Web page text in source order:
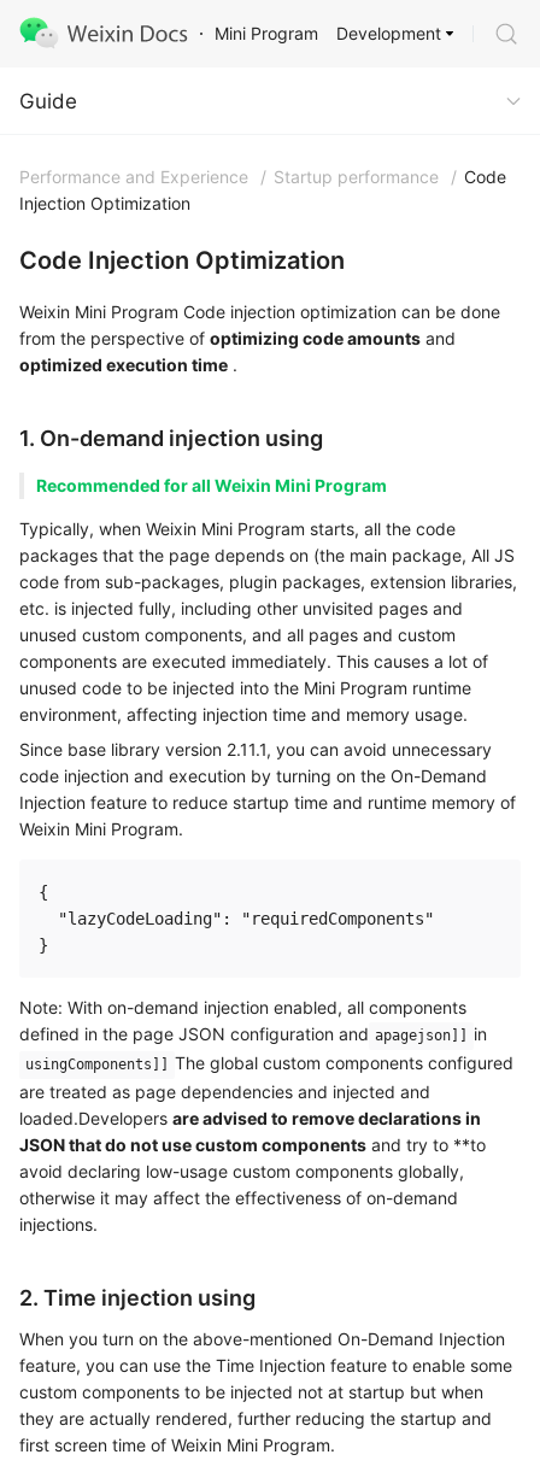
Mini Program
Guide
Development
Guide
Performance and Experience / Startup performance / Code
Injection Optimization
Code Injection Optimization
Weixin Mini Program Code injection optimization can be done
from the perspective of optimizing code amounts and
optimized execution time .
1. On-demand injection using
Recommended for all Weixin Mini Program
Typically, when Weixin Mini Program starts, all the code
packages that the page depends on (the main package, All JS
code from sub-packages, plugin packages, extension libraries,
etc. is injected fully, including other unvisited pages and
unused custom components, and all pages and custom
components are executed immediately. This causes a lot of
unused code to be injected into the Mini Program runtime
environment, affecting injection time and memory usage.
Since base library version 2.11.1, you can avoid unnecessary
code injection and execution by turning on the On-Demand
Injection feature to reduce startup time and runtime memory of
Weixin Mini Program.
{
  "lazyCodeLoading": "requiredComponents"
Note: With on-demand injection enabled, all components
defined in the page JSON configuration and apagejson]] in
usingComponents]]
The global custom components configured
are treated as page dependencies and injected and
loaded.Developers are advised to remove declarations in
JSON that do not use custom components and try to **to
avoid declaring low-usage custom components globally,
otherwise it may affect the effectiveness of on-demand
injections.
2. Time injection using
When you turn on the above-mentioned On-Demand Injection
feature, you can use the Time Injection feature to enable some
custom components to be injected not at startup but when
they are actually rendered, further reducing the startup and
first screen time of Weixin Mini Program.